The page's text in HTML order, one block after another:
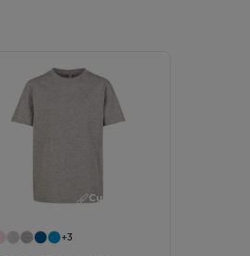
Customize it!
+3